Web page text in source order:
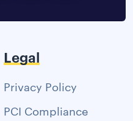
Legal
Privacy Policy
PCI Compliance